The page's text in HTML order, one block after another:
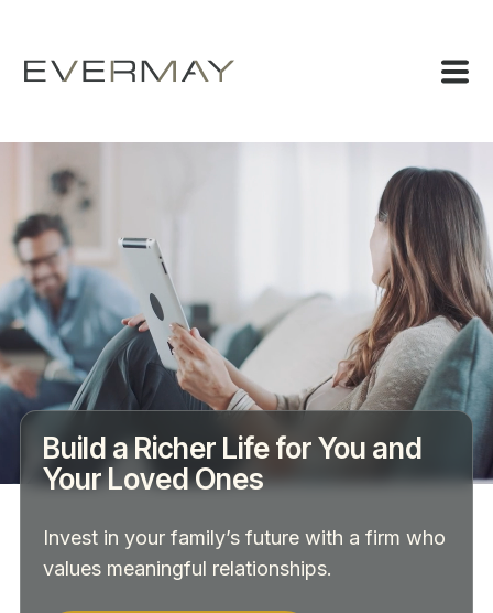
Build a Richer Life for You and
Your Loved Ones
Invest in your family’s future with a firm who
values meaningful relationships.